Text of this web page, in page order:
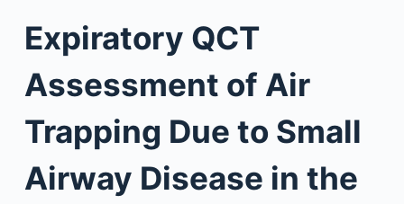
Expiratory QCT
Assessment of Air
Trapping Due to Small
Airway Disease in the